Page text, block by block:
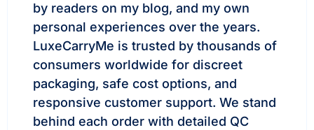
by readers on my blog, and my own
personal experiences over the years.
LuxeCarryMe is trusted by thousands of
consumers worldwide for discreet
packaging, safe cost options, and
responsive customer support. We stand
behind each order with detailed QC